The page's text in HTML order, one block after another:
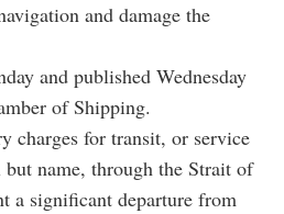
and damage the
and published Wednesday
of Shipping.
charges for transit, or service
name, through the Strait of
a significant departure from